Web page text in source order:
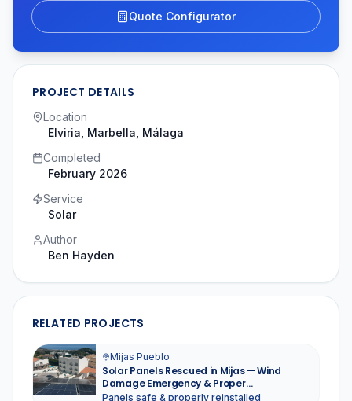
Quote Configurator
PROJECT DETAILS
Location
Elviria, Marbella , Málaga
Completed
February 2026
Service
Solar
Author
Ben Hayden
RELATED PROJECTS
Mijas Pueblo
Solar Panels Rescued in Mijas — Wind
Damage Emergency & Proper
Reinstallation
Panels safe & properly reinstalled